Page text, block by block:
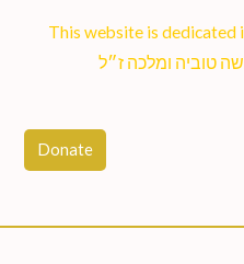
This website is dedicated
טוביה ומלכה ז״ל
Donate